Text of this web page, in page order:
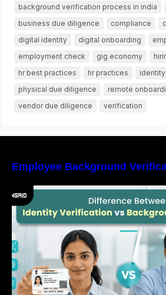
background verification process in india
business due diligence
compliance
digital identity
digital onboarding
employment check
gig economy
hr best practices
hr practices
physical due diligence
remote
vendor due diligence
verification
Employee Background
Difference Between
Background Verification